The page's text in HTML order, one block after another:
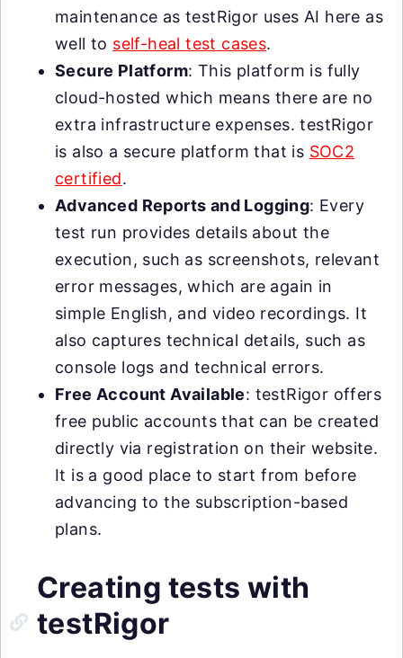
maintenance as testRigor uses AI here as
well to self-heal test cases.
Secure Platform: This platform is fully
cloud-hosted which means there are no
extra infrastructure expenses. testRigor
is also a secure platform that is SOC2
certified.
Advanced Reports and Logging: Every
test run provides details about the
execution, such as screenshots, relevant
error messages, which are again in
simple English, and video recordings. It
also captures technical details, such as
console logs and technical errors.
Free Account Available: testRigor offers
free public accounts that can be created
directly via registration on their website.
It is a good place to start from before
advancing to the subscription-based
plans.
Creating tests with
testRigor